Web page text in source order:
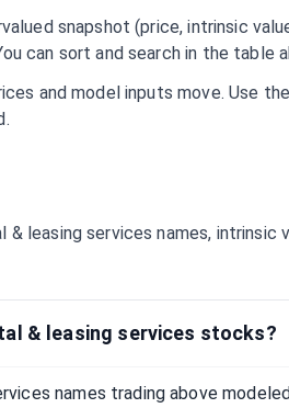
snapshot (price, intrinsic
can sort and search in the table
and model inputs move. Use
& leasing services names, intrinsic
& leasing services stocks?
names trading above